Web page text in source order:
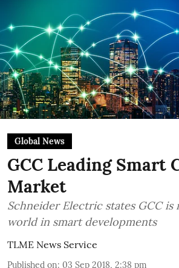
Global News
GCC Leading Smart
Market
Schneider Electric states GCC is
world in smart developments
TLME News Service
Published on: 03 Sep 2018, 2:38 pm